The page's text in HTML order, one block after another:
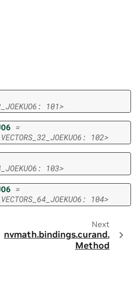
101>
=
102>
103>
=
104>
Next
nvmath.bindings.curand.
Method